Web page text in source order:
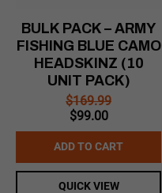
BULK PACK – ARMY
FISHING BLUE CAMO
HEADSKINZ (10
UNIT PACK)
$169.99
Original
price
was:
$169.99.
$99.00Current
price
is:
$99.00.
ADD TO CART
QUICK VIEW